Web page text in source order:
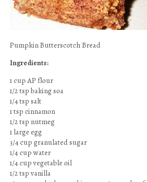
Pumpkin Butterscotch Bread
Ingredients:
1 cup AP flour
1/2 tsp baking soa
1/4 tsp salt
1 tsp cinnamon
1/2 tsp nutmeg
1 large egg
3/4 cup granulated sugar
1/4 cup water
1/4 cup vegetable oil
1/2 tsp vanilla